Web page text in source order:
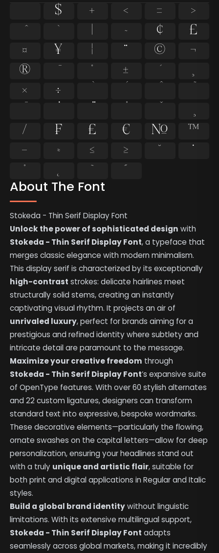
About The Font
Stokeda - Thin Serif Display Font
Unlock the power of sophisticated design with
Stokeda - Thin Serif Display Font, a typeface that
merges classic elegance with modern minimalism.
This display serif is characterized by its exceptionally
high-contrast strokes: delicate hairlines meet
structurally solid stems, creating an instantly
captivating visual rhythm. It projects an air of
unrivaled luxury, perfect for brands aiming for a
prestigious and refined identity where subtlety and
intricate detail are paramount to the message.
Maximize your creative freedom through
Stokeda - Thin Serif Display Font’s expansive suite
of OpenType features. With over 60 stylish alternates
and 22 custom ligatures, designers can transform
standard text into expressive, bespoke wordmarks.
These decorative elements—particularly the flowing,
ornate swashes on the capital letters—allow for deep
personalization, ensuring your headlines stand out
with a truly unique and artistic flair, suitable for
both print and digital applications in Regular and Italic
styles.
Build a global brand identitywithout linguistic
limitations. With its extensive multilingual support,
Stokeda - Thin Serif Display Font adapts
seamlessly across global markets, making it incredibly
$ + < =
>
`
| ~ ¢
£
¤
¥ ¦ ¨ ©
¬
®
° ±
¸
×
÷
⁄ ₣ ₤ € №
™
−
≈ ≤ ≥ ˘
˙
˚
˛ ˜ ˝